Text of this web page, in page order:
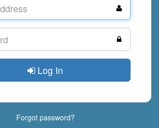
Log In
Forgot password?